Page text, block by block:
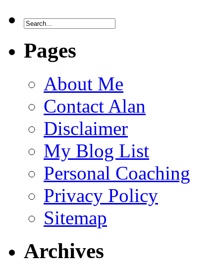
Pages
About Me
Contact Alan
Disclaimer
My Blog List
Personal Coaching
Privacy Policy
Sitemap
Archives